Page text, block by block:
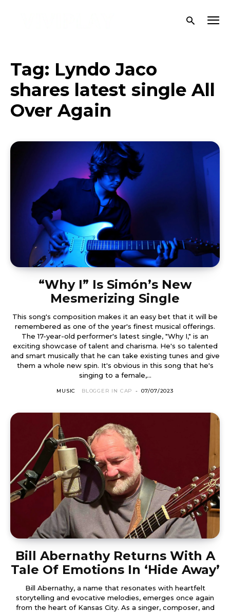
Tag: Lyndo Jaco
shares latest single All
Over Again
“Why I” Is Simón’s New
Mesmerizing Single
This song's composition makes it an easy bet that it will be
remembered as one of the year's finest musical offerings.
The 17-year-old performer's latest single, "Why I," is an
exciting showcase of talent and charisma. He's so talented
and smart musically that he can take existing tunes and give
them a whole new spin. It's obvious in this song that he's
singing to a female,...
MUSIC BLOGGER IN CAP - 07/07/2023
Bill Abernathy Returns With A
Tale Of Emotions In ‘Hide Away’
Bill Abernathy, a name that resonates with heartfelt
storytelling and evocative melodies, emerges once again
from the heart of Kansas City. As a singer, composer, and